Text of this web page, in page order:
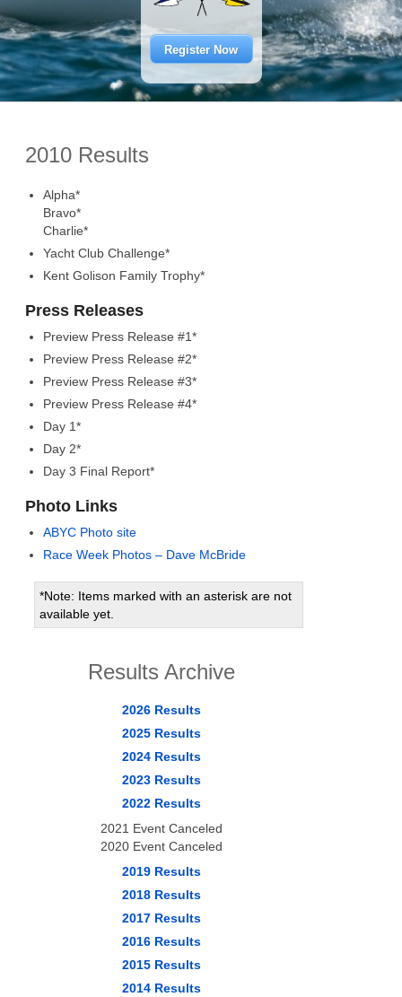
Register Now
2010 Results
Alpha*
Bravo*
Charlie*
Yacht Club Challenge*
Kent Golison Family Trophy*
Press Releases
Preview Press Release #1*
Preview Press Release #2*
Preview Press Release #3*
Preview Press Release #4*
Day 1*
Day 2*
Day 3 Final Report*
Photo Links
ABYC Photo site
Race Week Photos – Dave McBride
*Note: Items marked with an asterisk are not
available yet.
Results Archive
2026 Results
2025 Results
2024 Results
2023 Results
2022 Results
2021 Event Canceled
2020 Event Canceled
2019 Results
2018 Results
2017 Results
2016 Results
2015 Results
2014 Results